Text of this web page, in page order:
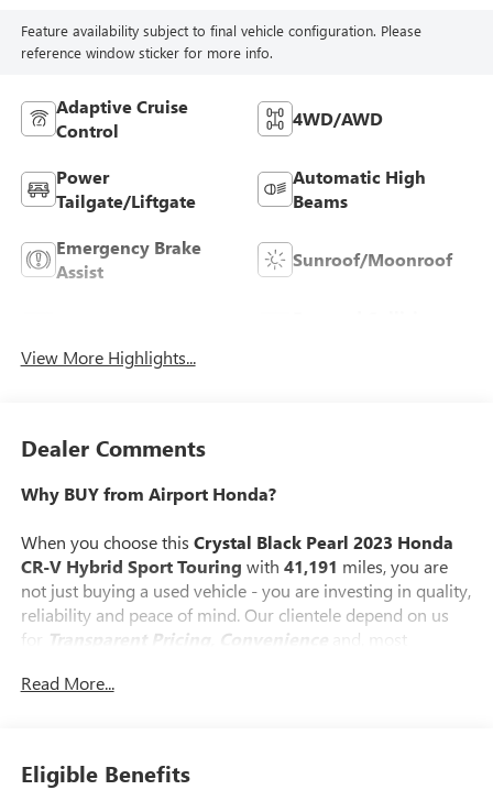
Feature availability subject to final vehicle configuration. Please
reference window sticker for more info.
Adaptive Cruise
Control
4WD/AWD
Power
Tailgate/Liftgate
Automatic High
Beams
Emergency Brake
Assist
Sunroof/Moonroof
View More Highlights...
Dealer Comments
Why BUY from Airport Honda?
When you choose this Crystal Black Pearl 2023 Honda
CR-V Hybrid Sport Touring with 41,191 miles, you are
not just buying a used vehicle - you are investing in quality,
reliability and peace of mind. Our clientele depend on us
for
Transparent Pricing, Convenience
and, most
Read More...
Eligible Benefits